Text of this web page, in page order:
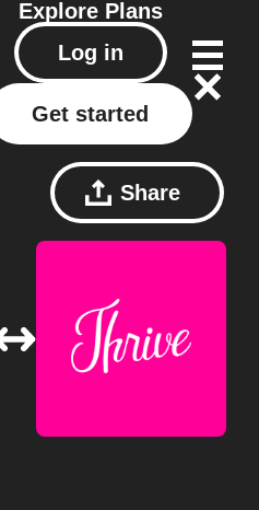
Explore Plans
Log in
Get started
Share